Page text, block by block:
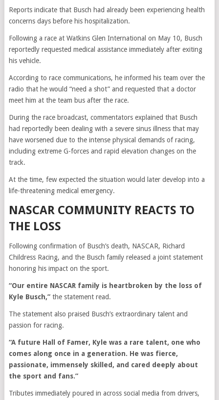
Reports indicate that Busch had already been experiencing health
concerns days before his hospitalization.
Following a race at Watkins Glen International on May 10, Busch
reportedly requested medical assistance immediately after exiting
his vehicle.
According to race communications, he informed his team over the
radio that he would “need a shot” and requested that a doctor
meet him at the team bus after the race.
During the race broadcast, commentators explained that Busch
had reportedly been dealing with a severe sinus illness that may
have worsened due to the intense physical demands of racing,
including extreme G-forces and rapid elevation changes on the
track.
At the time, few expected the situation would later develop into a
life-threatening medical emergency.
NASCAR COMMUNITY REACTS TO
THE LOSS
Following confirmation of Busch’s death, NASCAR, Richard
Childress Racing, and the Busch family released a joint statement
honoring his impact on the sport.
“Our entire NASCAR family is heartbroken by the loss of
Kyle Busch,”the statement read.
The statement also praised Busch’s extraordinary talent and
passion for racing.
“A future Hall of Famer, Kyle was a rare talent, one who
comes along once in a generation. He was fierce,
passionate, immensely skilled, and cared deeply about
the sport and fans.”
Tributes immediately poured in across social media from drivers,